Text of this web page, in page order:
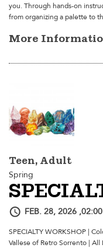
you. Through hands-on
from organizing a palette to
More
Teen, Adult
Spring
FEB. 28, 2026
SPECIALTY WORKSHOP |
Vallese of Retro Sorrento |